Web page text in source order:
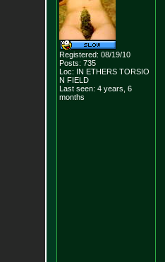
Registered: 08/19/10
Posts: 735
Loc: IN ETHERS TORSIO
N FIELD
Last seen: 4 years, 6
months